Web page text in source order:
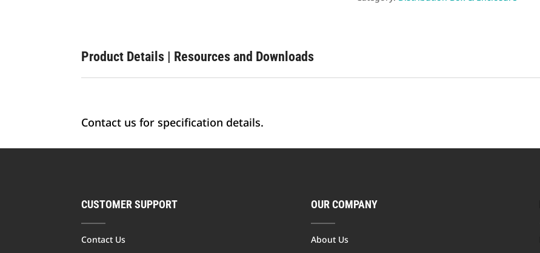
Product Details Resources and Downloads
Contact us for specification details.
CUSTOMER SUPPORT
Contact Us
OUR COMPANY
About Us